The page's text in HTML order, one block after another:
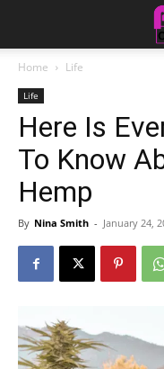
Home Life
Life
Here Is
To Know
Hemp
By Nina Smith - January 24,